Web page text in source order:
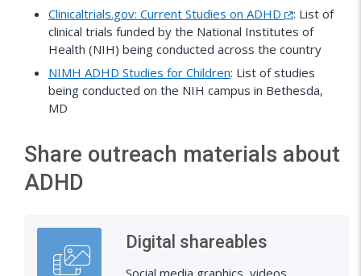
Clinicaltrials.gov: Current Studies on ADHD
: List of
clinical trials funded by the National Institutes of
Health (NIH) being conducted across the country
NIMH ADHD Studies for Children: List of studies
being conducted on the NIH campus in Bethesda,
MD
Share outreach materials about
ADHD
Digital shareables